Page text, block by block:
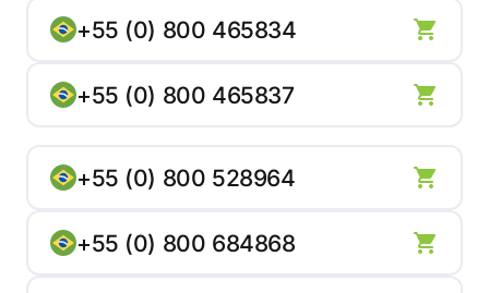
+55 (0) 800 465834
+55 (0) 800 465837
+55 (0) 800 528964
+55 (0) 800 684868